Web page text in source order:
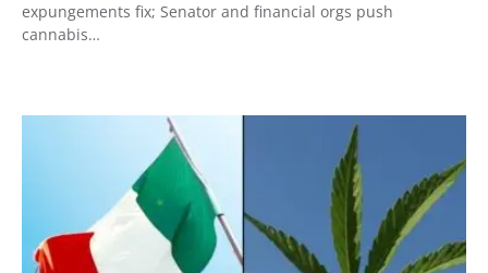
expungements fix; Senator and financial orgs push
cannabis…